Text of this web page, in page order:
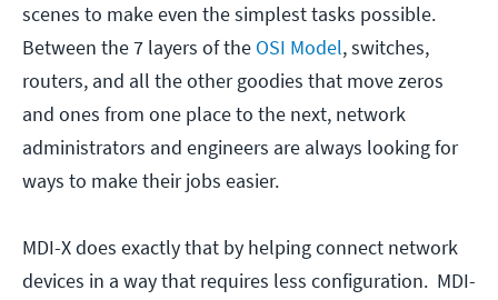
scenes to make even the simplest tasks possible.
Between the 7 layers of the OSI Model, switches,
routers, and all the other goodies that move zeros
and ones from one place to the next, network
administrators and engineers are always looking for
ways to make their jobs easier.
MDI-X does exactly that by helping connect network
devices in a way that requires less configuration. MDI-